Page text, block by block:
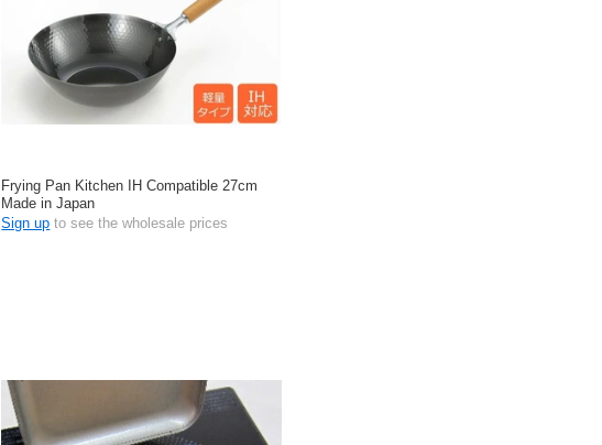
Frying Pan Kitchen IH Compatible 27cm
Made in Japan
Sign up to see the wholesale prices